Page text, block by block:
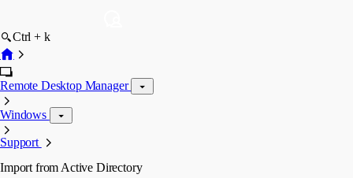
Ctrl + k
Remote Desktop Manager
Windows
Support
Import from Active Directory